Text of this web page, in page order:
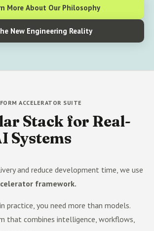
More About Our Philosophy
New Engineering Reality
ACCELERATOR SUITE
Stack for Real-
Systems
and reduce development time, we use
framework.
practice, you need more than models.
that combines intelligence, workflows,